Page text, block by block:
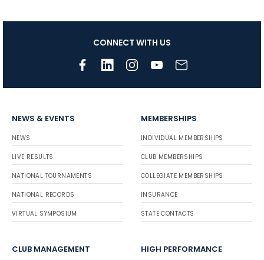
CONNECT WITH US
NEWS & EVENTS
NEWS
LIVE RESULTS
NATIONAL TOURNAMENTS
NATIONAL RECORDS
VIRTUAL SYMPOSIUM
MEMBERSHIPS
INDIVIDUAL MEMBERSHIPS
CLUB MEMBERSHIPS
COLLEGIATE MEMBERSHIPS
INSURANCE
STATE CONTACTS
CLUB MANAGEMENT HIGH PERFORMANCE